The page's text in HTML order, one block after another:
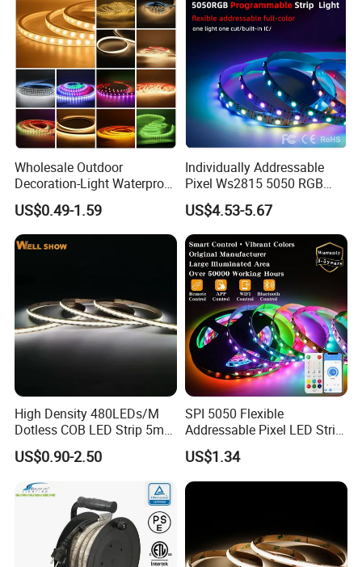
Wholesale Outdoor
Decoration-Light Waterproof
RGB Flexible LED Strip Light
for Christmas Decoration
Lighting
US$0.49-1.59
Individually Addressable
Pixel Ws2815 5050 RGB
LED Strip Light 144LEDs/M
Smart APP Control Music
Sync Chasing Effect LED
Tape for Home TV Backlight
US$4.53-5.67
High Density 480LEDs/M
Dotless COB LED Strip 5mm
Width Ra90 LED Tape
US$0.90-2.50
SPI 5050 Flexible
Addressable Pixel LED Strip
Light 12V 24V IP20 IP65
IP67 Smart Control for
Cabinet, Stair, Mirror, DIY
Projects
US$1.34